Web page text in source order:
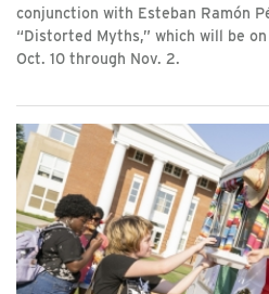
conjunction with Esteban Ramón
“Distorted Myths,” which will be
Oct. 10 through Nov. 2.